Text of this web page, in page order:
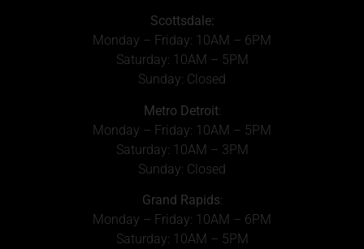
Scottsdale:
Monday – Friday: 10AM – 6PM
Saturday: 10AM – 5PM
Sunday: Closed
Metro Detroit:
Monday – Friday: 10AM – 5PM
Saturday: 10AM – 3PM
Sunday: Closed
Grand Rapids:
Monday – Friday: 10AM – 6PM
Saturday: 10AM – 5PM